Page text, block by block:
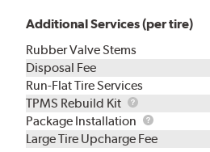
Additional Services (per tire)
Rubber Valve Stems
Disposal Fee
Run-Flat Tire Services
TPMS Rebuild Kit
TPMS
Rebuild
Kit
Package Installation
Package
Installation
Large Tire Upcharge Fee